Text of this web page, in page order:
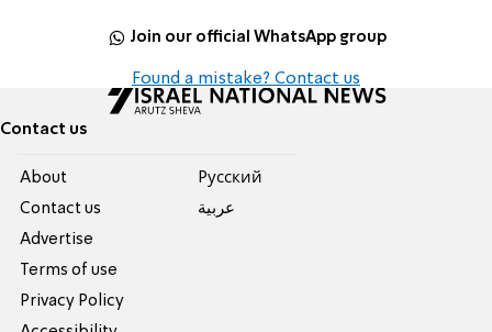
Join our official WhatsApp group
Found a mistake? Contact us
Contact us
About
Contact us
Advertise
Terms of use
Privacy Policy
Pусский
عربية